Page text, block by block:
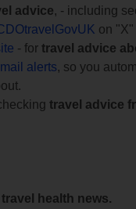
advice, - including
on "X"
- for travel advice
alerts, so you
travel advice
health news.